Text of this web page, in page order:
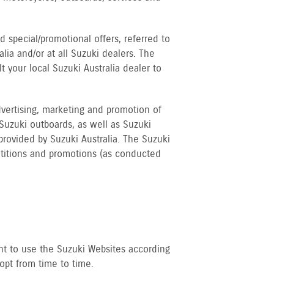
special/promotional offers, referred to
and/or at all Suzuki dealers. The
your local Suzuki Australia dealer to
marketing and promotion of
outboards, as well as Suzuki
by Suzuki Australia. The Suzuki
and promotions (as conducted
to use the Suzuki Websites according
from time to time.